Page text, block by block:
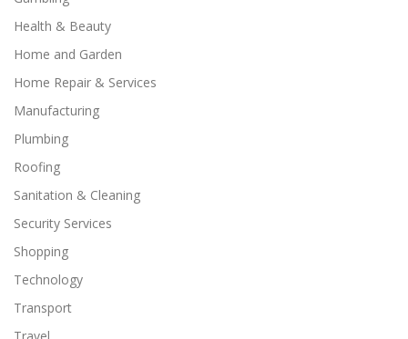
Health & Beauty
Home and Garden
Home Repair & Services
Manufacturing
Plumbing
Roofing
Sanitation & Cleaning
Security Services
Shopping
Technology
Transport